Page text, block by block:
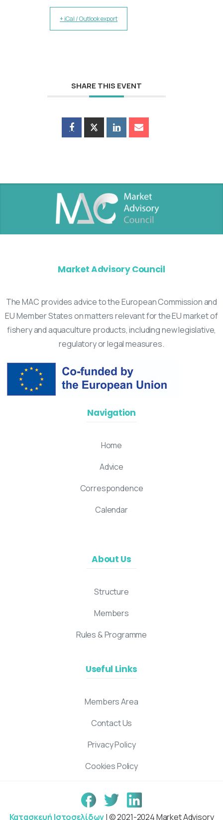
+ iCal / Outlook export
SHARE THIS EVENT
Market Advisory Council
The MAC provides advice to the European Commission and
EU Member States on matters relevant for the EU market of
fishery and aquaculture products, including new legislative,
regulatory or legal measures.
Navigation
Home
Advice
Correspondence
Calendar
About Us
Structure
Members
Rules & Programme
Useful Links
Members Area
Contact Us
Privacy Policy
Cookies Policy
Κατασκευή Ιστοσελίδων| © 2021-2024 Market Advisory